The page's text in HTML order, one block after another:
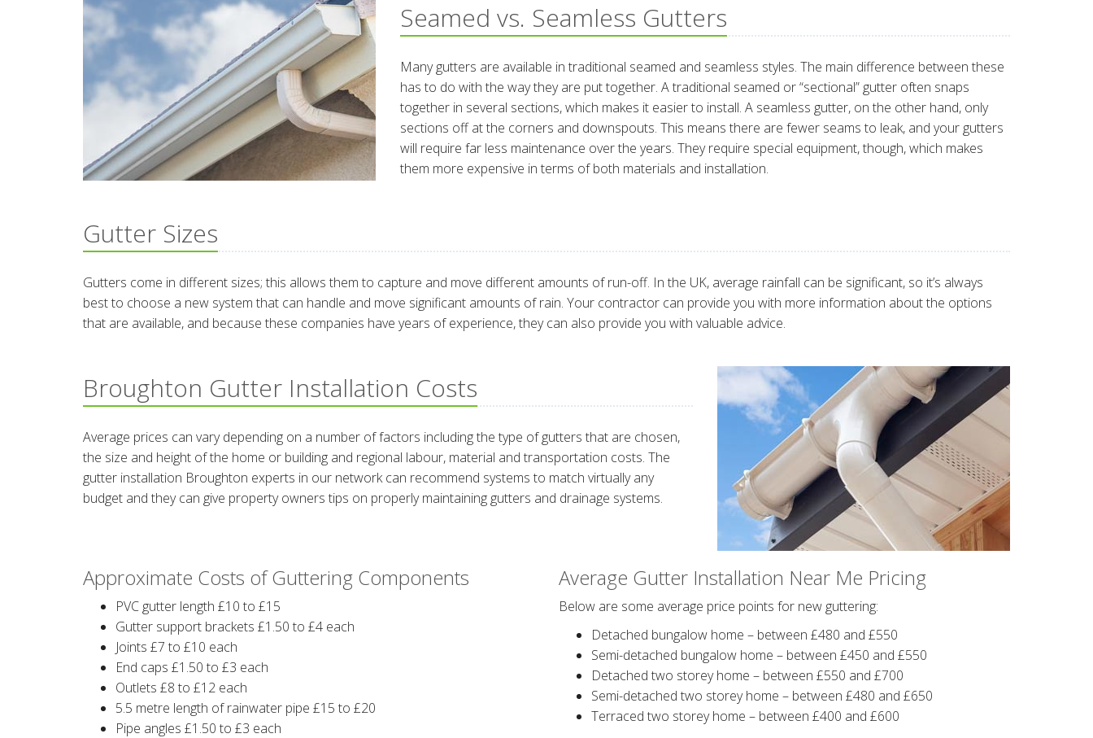
Seamed vs. Seamless Gutters
Many gutters are available in traditional seamed and seamless styles. The main difference between these
has to do with the way they are put together. A traditional seamed or “sectional” gutter often snaps
together in several sections, which makes it easier to install. A seamless gutter, on the other hand, only
sections off at the corners and downspouts. This means there are fewer seams to leak, and your gutters
will require far less maintenance over the years. They require special equipment, though, which makes
them more expensive in terms of both materials and installation.
Gutter Sizes
Gutters come in different sizes; this allows them to capture and move different amounts of run-off. In the UK, average rainfall can be significant, so it’s always
best to choose a new system that can handle and move significant amounts of rain. Your contractor can provide you with more information about the options
that are available, and because these companies have years of experience, they can also provide you with valuable advice.
Broughton Gutter Installation Costs
Average prices can vary depending on a number of factors including the type of gutters that are chosen,
the size and height of the home or building and regional labour, material and transportation costs. The
gutter installation Broughton experts in our network can recommend systems to match virtually any
budget and they can give property owners tips on properly maintaining gutters and drainage systems.
Approximate Costs of Guttering Components
PVC gutter length £10 to £15
Gutter support brackets £1.50 to £4 each
Joints £7 to £10 each
End caps £1.50 to £3 each
Outlets £8 to £12 each
5.5 metre length of rainwater pipe £15 to £20
Pipe angles £1.50 to £3 each
Average Gutter Installation Near Me Pricing
Below are some average price points for new guttering:
Detached bungalow home – between £480 and £550
Semi-detached bungalow home – between £450 and £550
Detached two storey home – between £550 and £700
Semi-detached two storey home – between £480 and £650
Terraced two storey home – between £400 and £600